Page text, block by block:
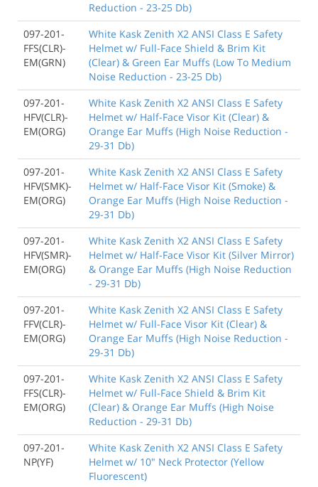
Reduction - 23-25 Db)
097-201-
FFS(CLR)-
EM(GRN)
White Kask Zenith X2 ANSI Class E Safety
Helmet w/ Full-Face Shield & Brim Kit
(Clear) & Green Ear Muffs (Low To Medium
Noise Reduction - 23-25 Db)
097-201-
HFV(CLR)-
EM(ORG)
White Kask Zenith X2 ANSI Class E Safety
Helmet w/ Half-Face Visor Kit (Clear) &
Orange Ear Muffs (High Noise Reduction -
29-31 Db)
097-201-
HFV(SMK)-
EM(ORG)
White Kask Zenith X2 ANSI Class E Safety
Helmet w/ Half-Face Visor Kit (Smoke) &
Orange Ear Muffs (High Noise Reduction -
29-31 Db)
097-201-
HFV(SMR)-
EM(ORG)
White Kask Zenith X2 ANSI Class E Safety
Helmet w/ Half-Face Visor Kit (Silver Mirror)
& Orange Ear Muffs (High Noise Reduction
- 29-31 Db)
097-201-
FFV(CLR)-
EM(ORG)
White Kask Zenith X2 ANSI Class E Safety
Helmet w/ Full-Face Visor Kit (Clear) &
Orange Ear Muffs (High Noise Reduction -
29-31 Db)
097-201-
FFS(CLR)-
EM(ORG)
White Kask Zenith X2 ANSI Class E Safety
Helmet w/ Full-Face Shield & Brim Kit
(Clear) & Orange Ear Muffs (High Noise
Reduction - 29-31 Db)
097-201-
NP(YF)
White Kask Zenith X2 ANSI Class E Safety
Helmet w/ 10" Neck Protector (Yellow
Fluorescent)